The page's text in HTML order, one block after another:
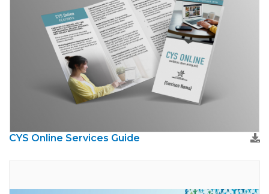
CYS Online Services Guide